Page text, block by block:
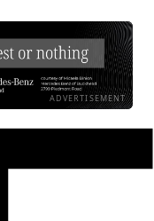
ADVERTISEMENT